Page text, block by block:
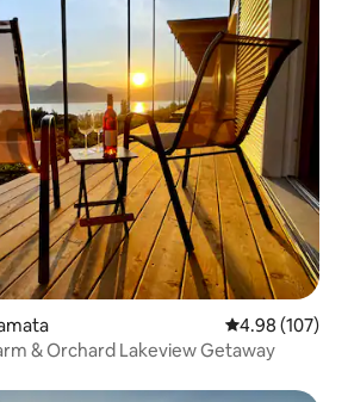
4.98 out of 5
4.98 (107)
& Orchard Lakeview Getaway